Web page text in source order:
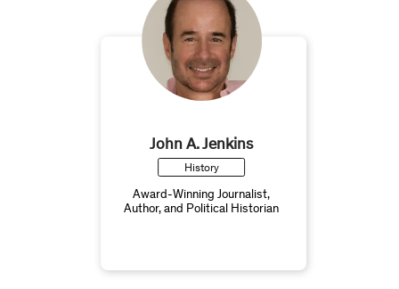
John A. Jenkins
History
Award-Winning Journalist,
Author, and Political Historian